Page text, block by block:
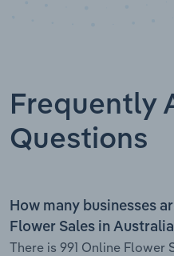
Frequently
Questions
How many businesses
Flower Sales in
There is 991 Online Flower